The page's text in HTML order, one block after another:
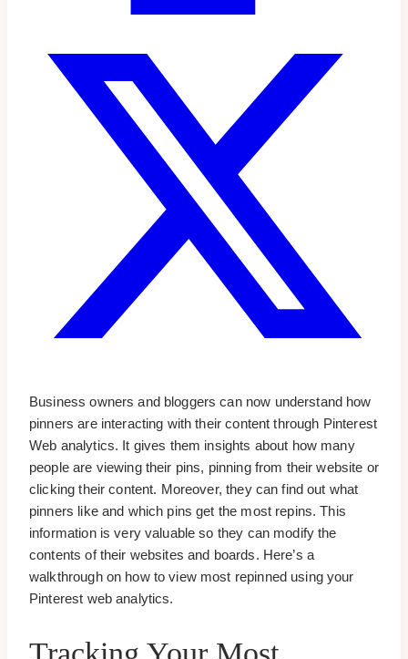
Business owners and bloggers can now understand how
pinners are interacting with their content through Pinterest
Web analytics. It gives them insights about how many
people are viewing their pins, pinning from their website or
clicking their content. Moreover, they can find out what
pinners like and which pins get the most repins. This
information is very valuable so they can modify the
contents of their websites and boards. Here’s a
walkthrough on how to view most repinned using your
Pinterest web analytics.